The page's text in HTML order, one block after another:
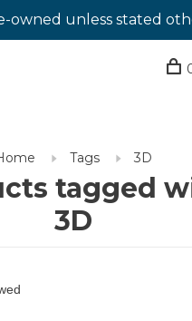
owned unless stated
Tags 3D
tagged
3D